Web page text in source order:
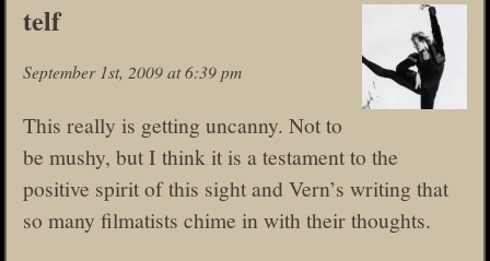
telf
September 1st, 2009 at 6:39 pm
This really is getting uncanny. Not to
be mushy, but I think it is a testament to the
positive spirit of this sight and Vern’s writing that
so many filmatists chime in with their thoughts.